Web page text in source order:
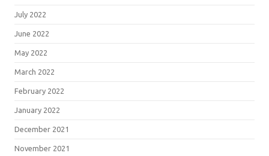
July 2022
June 2022
May 2022
March 2022
February 2022
January 2022
December 2021
November 2021